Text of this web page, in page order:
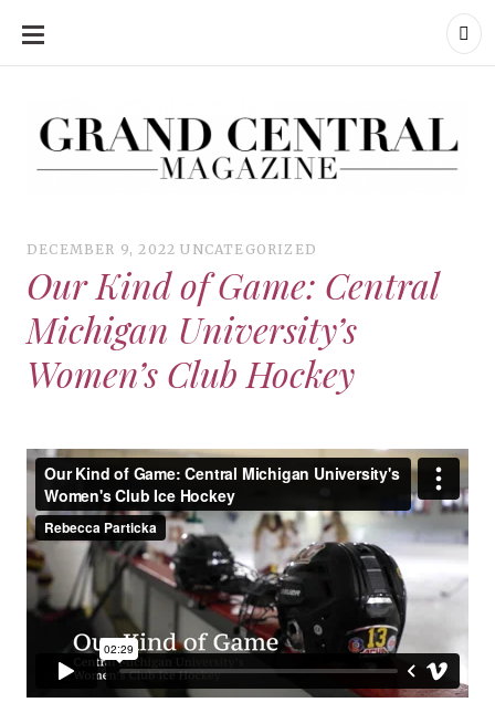
SKIP
CONTENT
DECEMBER 9, 2022 UNCATEGORIZED
Our Kind of Game: Central
Michigan University’s
Women’s Club Hockey